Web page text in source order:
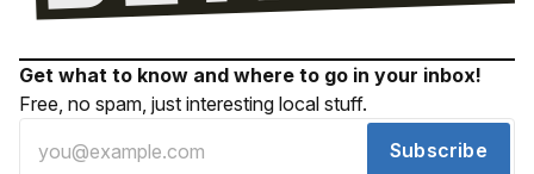
Get what to know and where to go in your inbox!
Free, no spam, just interesting local stuff.
Subscribe